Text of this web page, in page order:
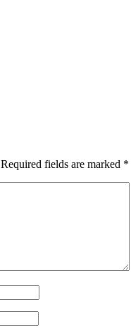
Required fields are marked *